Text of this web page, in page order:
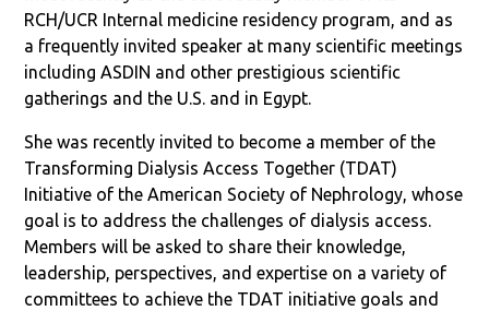
RCH/UCR Internal medicine residency program, and as
a frequently invited speaker at many scientific meetings
including ASDIN and other prestigious scientific
gatherings and the U.S. and in Egypt.
She was recently invited to become a member of the
Transforming Dialysis Access Together (TDAT)
Initiative of the American Society of Nephrology, whose
goal is to address the challenges of dialysis access.
Members will be asked to share their knowledge,
leadership, perspectives, and expertise on a variety of
committees to achieve the TDAT initiative goals and